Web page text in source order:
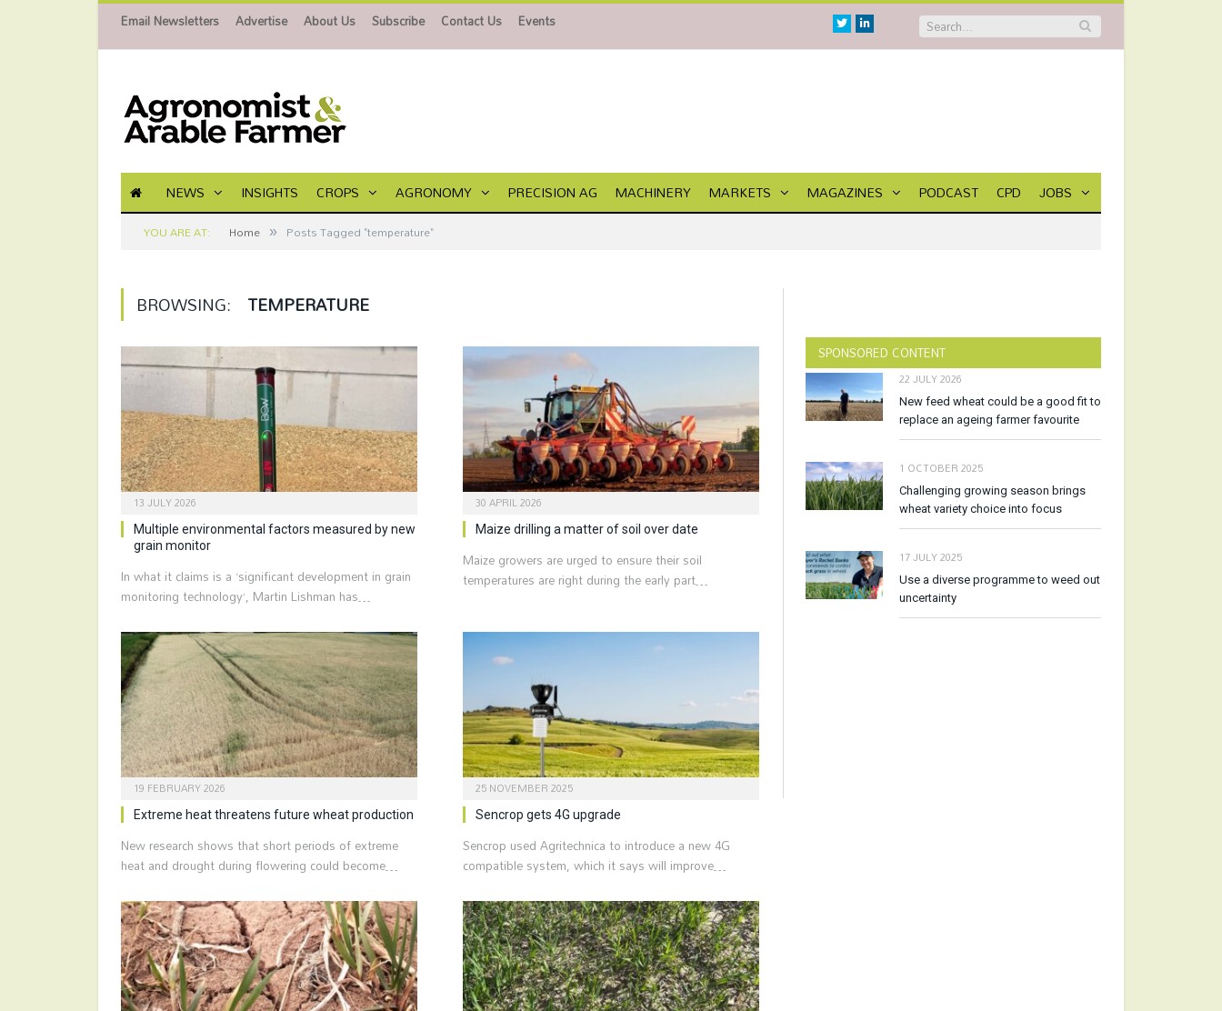
Email Newsletters Advertise About Us Subscribe Contact Us Events TwitterLinkedin
NEWS INSIGHTS CROPS AGRONOMY PRECISION AG MACHINERY MARKETS MAGAZINES PODCAST CPD JOBS
YOU ARE AT: Home » Posts Tagged "temperature"
BROWSING: TEMPERATURE
13 JULY 2026
Multiple environmental factors measured by new
grain monitor
In what it claims is a ‘significant development in grain
monitoring technology’, Martin Lishman has…
30 APRIL 2026
Maize drilling a matter of soil over date
Maize growers are urged to ensure their soil
temperatures are right during the early part…
19 FEBRUARY 2026
Extreme heat threatens future wheat production
New research shows that short periods of extreme
heat and drought during flowering could become…
25 NOVEMBER 2025
Sencrop gets 4G upgrade
Sencrop used Agritechnica to introduce a new 4G
compatible system, which it says will improve…
SPONSORED CONTENT
22 JULY 2026
New feed wheat could be a good fit to
replace an ageing farmer favourite
1 OCTOBER 2025
Challenging growing season brings
wheat variety choice into focus
17 JULY 2025
Use a diverse programme to weed out
uncertainty